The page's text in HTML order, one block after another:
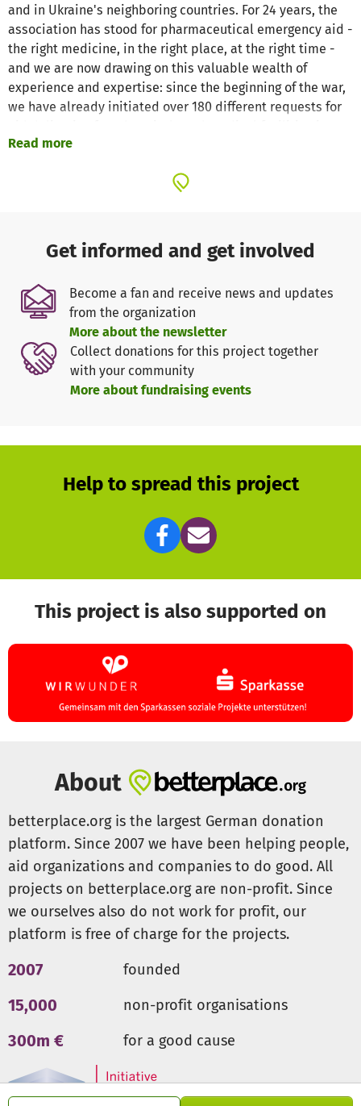
and in Ukraine's neighboring countries. For 24 years, the
association has stood for pharmaceutical emergency aid -
the right medicine, in the right place, at the right time -
and we are now drawing on this valuable wealth of
experience and expertise: since the beginning of the war,
we have already initiated over 180 different requests for
Ukraine, coordinated this with official Ukrainian
transport and ensured that the medicines needed arrive
We at Apotheker ohne Grenzen e. V. would like to thank
you for your donation and your trust in our work!
With your support, we can help the people in need in
Ukraine!
Help us with your donation! - THANK YOU!
Apotheker ohne Grenzen Germany e. V. - pharmaceutical
expertise that works and saves lives!
Read more
Get informed and get involved
Become a fan and receive news and updates
from the organization
More about the newsletter
Collect donations for this project together
with your community
More about fundraising events
Help to spread this project
This project is also supported on
About
betterplace.org is the largest German donation
platform. Since 2007 we have been helping people,
aid organizations and companies to do good. All
projects on betterplace.org are non-profit. Since
we ourselves also do not work for profit, our
platform is free of charge for the projects.
2007 founded
15,000 non-profit organisations
300m € for a good cause